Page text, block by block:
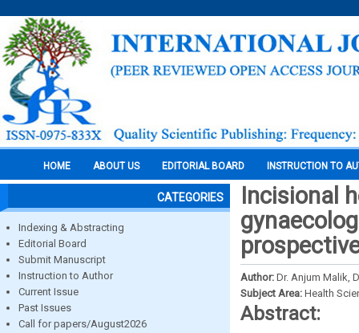
HOME ABOUT US EDITORIAL BOARD INSTRUCTION TO
CATEGORIES
Indexing & Abstracting
Editorial Board
Submit Manuscript
Instruction to Author
Current Issue
Past Issues
Call for papers/August2026
Incisional
Author: Dr. Anjum Malik,
Subject Area: Health
Abstract: